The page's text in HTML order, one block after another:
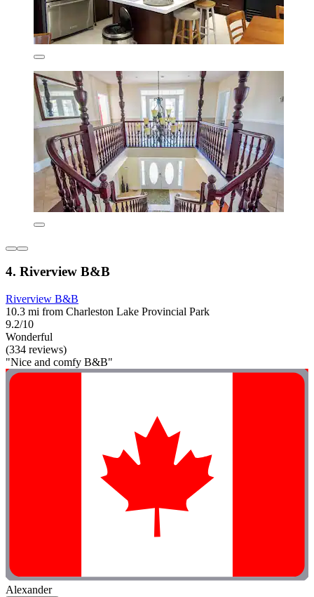
4. Riverview B&B
Riverview B&B
10.3 mi from Charleston Lake Provincial Park
9.2/10
Wonderful
(334 reviews)
"Nice and comfy B&B"
Alexander